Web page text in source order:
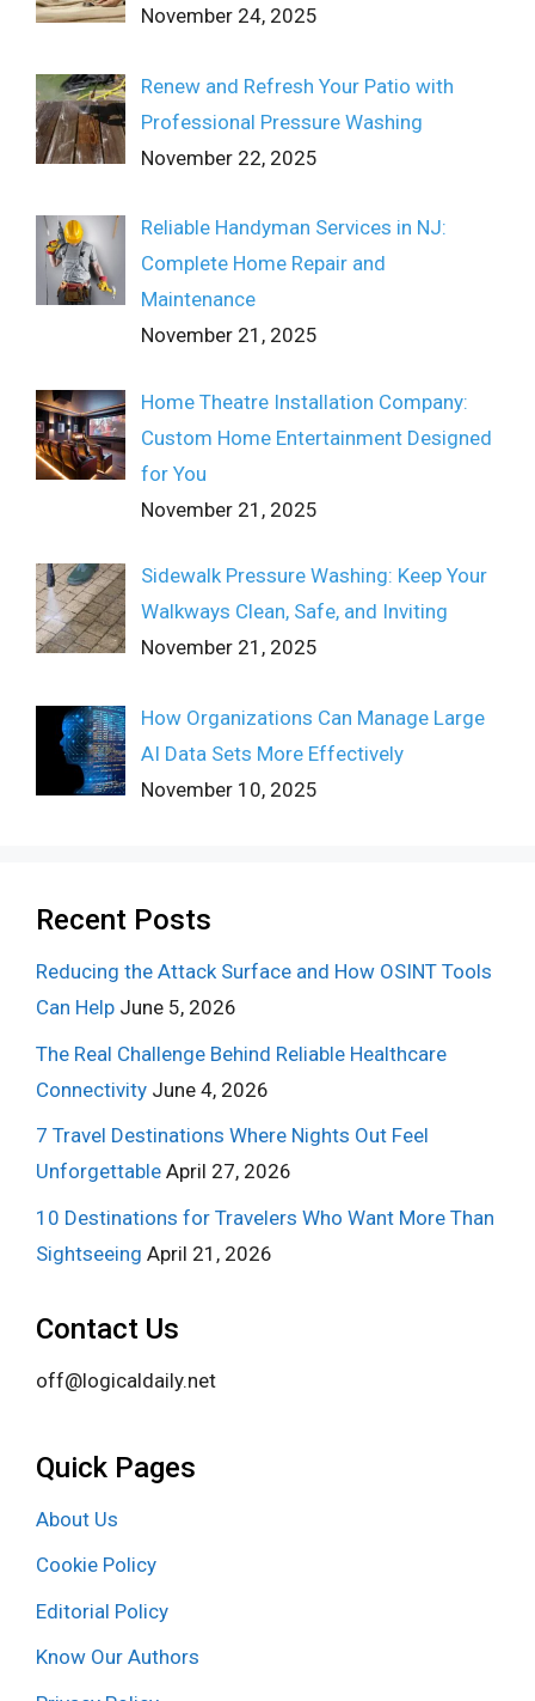
November 24, 2025
Renew and Refresh Your Patio with
Professional Pressure Washing
November 22, 2025
Reliable Handyman Services in NJ:
Complete Home Repair and
Maintenance
November 21, 2025
Home Theatre Installation Company:
Custom Home Entertainment Designed
for You
November 21, 2025
Sidewalk Pressure Washing: Keep Your
Walkways Clean, Safe, and Inviting
November 21, 2025
How Organizations Can Manage Large
AI Data Sets More Effectively
November 10, 2025
Recent Posts
Reducing the Attack Surface and How OSINT Tools
Can Help June 5, 2026
The Real Challenge Behind Reliable Healthcare
Connectivity June 4, 2026
7 Travel Destinations Where Nights Out Feel
Unforgettable April 27, 2026
10 Destinations for Travelers Who Want More Than
Sightseeing April 21, 2026
Contact Us
off@logicaldaily.net
Quick Pages
About Us
Cookie Policy
Editorial Policy
Know Our Authors